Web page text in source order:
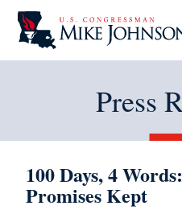
Press
100 Days, 4
Promises Kept